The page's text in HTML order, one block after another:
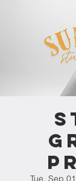
Tue, Sep 01